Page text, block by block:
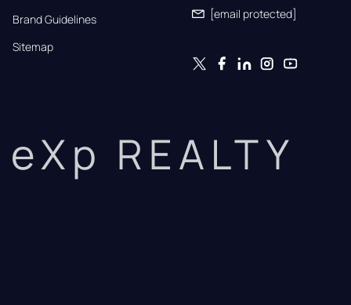
Brand Guidelines
Sitemap
[email protected]
eXp REALTY